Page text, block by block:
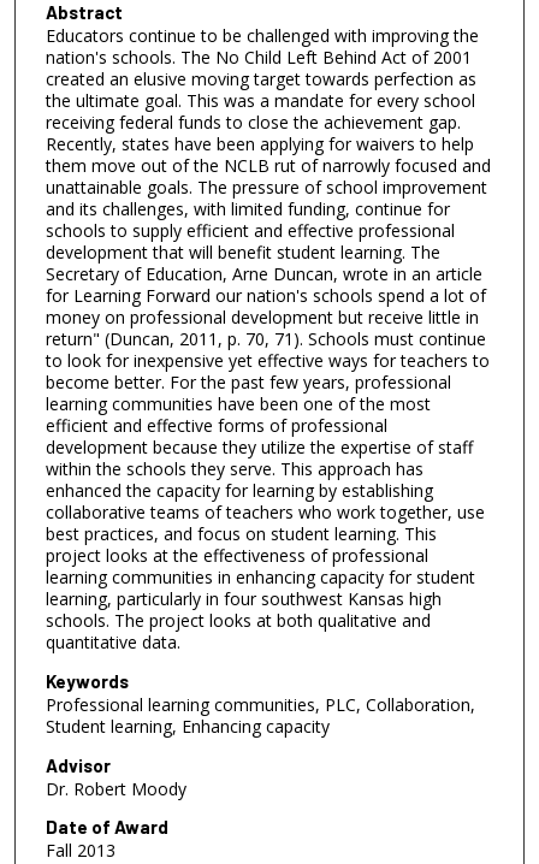
Abstract
Educators continue to be challenged with improving the
nation's schools. The No Child Left Behind Act of 2001
created an elusive moving target towards perfection as
the ultimate goal. This was a mandate for every school
receiving federal funds to close the achievement gap.
Recently, states have been applying for waivers to help
them move out of the NCLB rut of narrowly focused and
unattainable goals. The pressure of school improvement
and its challenges, with limited funding, continue for
schools to supply efficient and effective professional
development that will benefit student learning. The
Secretary of Education, Arne Duncan, wrote in an article
for Learning Forward our nation's schools spend a lot of
money on professional development but receive little in
return" (Duncan, 2011, p. 70, 71). Schools must continue
to look for inexpensive yet effective ways for teachers to
become better. For the past few years, professional
learning communities have been one of the most
efficient and effective forms of professional
development because they utilize the expertise of staff
within the schools they serve. This approach has
enhanced the capacity for learning by establishing
collaborative teams of teachers who work together, use
best practices, and focus on student learning. This
project looks at the effectiveness of professional
learning communities in enhancing capacity for student
learning, particularly in four southwest Kansas high
schools. The project looks at both qualitative and
quantitative data.
Keywords
Professional learning communities, PLC, Collaboration,
Student learning, Enhancing capacity
Advisor
Dr. Robert Moody
Date of Award
Fall 2013